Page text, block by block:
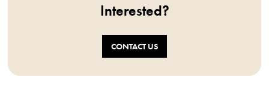
Interested?
CONTACT US